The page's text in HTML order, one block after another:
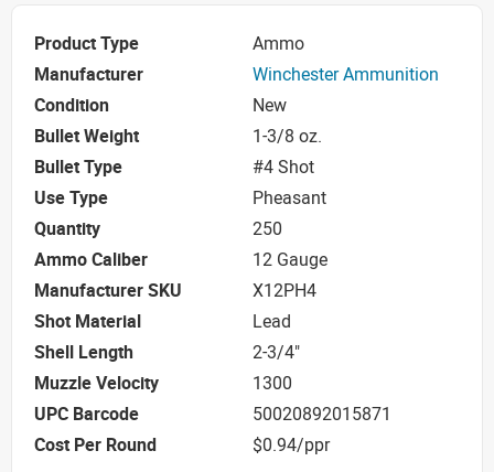
Product Type
Ammo
Manufacturer
Winchester Ammunition
Condition
New
Bullet Weight
1-3/8 oz.
Bullet Type
#4 Shot
Use Type
Pheasant
Quantity
250
Ammo Caliber
12 Gauge
Manufacturer SKU
X12PH4
Shot Material
Lead
Shell Length
2-3/4"
Muzzle Velocity
1300
UPC Barcode
50020892015871
Cost Per Round
$0.94/ppr